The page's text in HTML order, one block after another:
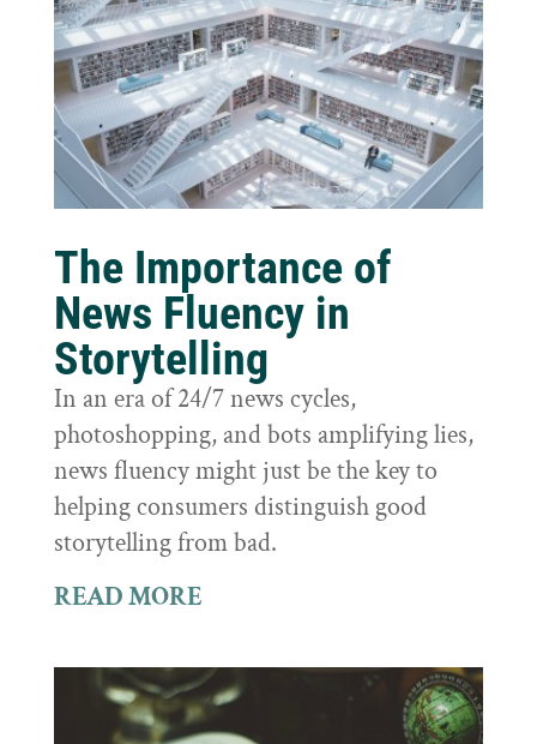
The Importance of
News Fluency in
Storytelling
In an era of 24/7 news cycles,
photoshopping, and bots amplifying lies,
news fluency might just be the key to
helping consumers distinguish good
storytelling from bad.
READ MORE